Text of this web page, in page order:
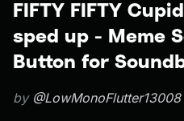
FIFTY FIFTY
sped up - Meme
Button for
by @LowMonoFlutter13008